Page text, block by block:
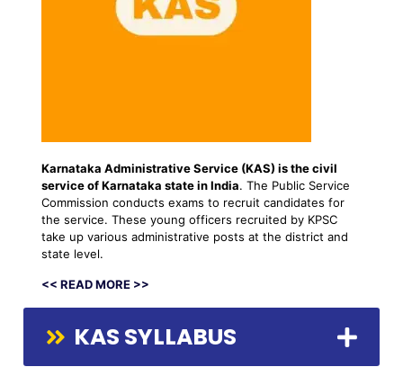
Karnataka Administrative Service (KAS) is thecivil
serviceof Karnataka state in India. The Public Service
Commission conducts exams to recruit candidates for
the service. These young officers recruited by KPSC
take up various administrative posts at the district and
state level.
<< READ MORE >>
KAS SYLLABUS